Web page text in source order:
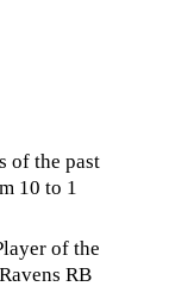
of the past
10 to 1
of the
RB